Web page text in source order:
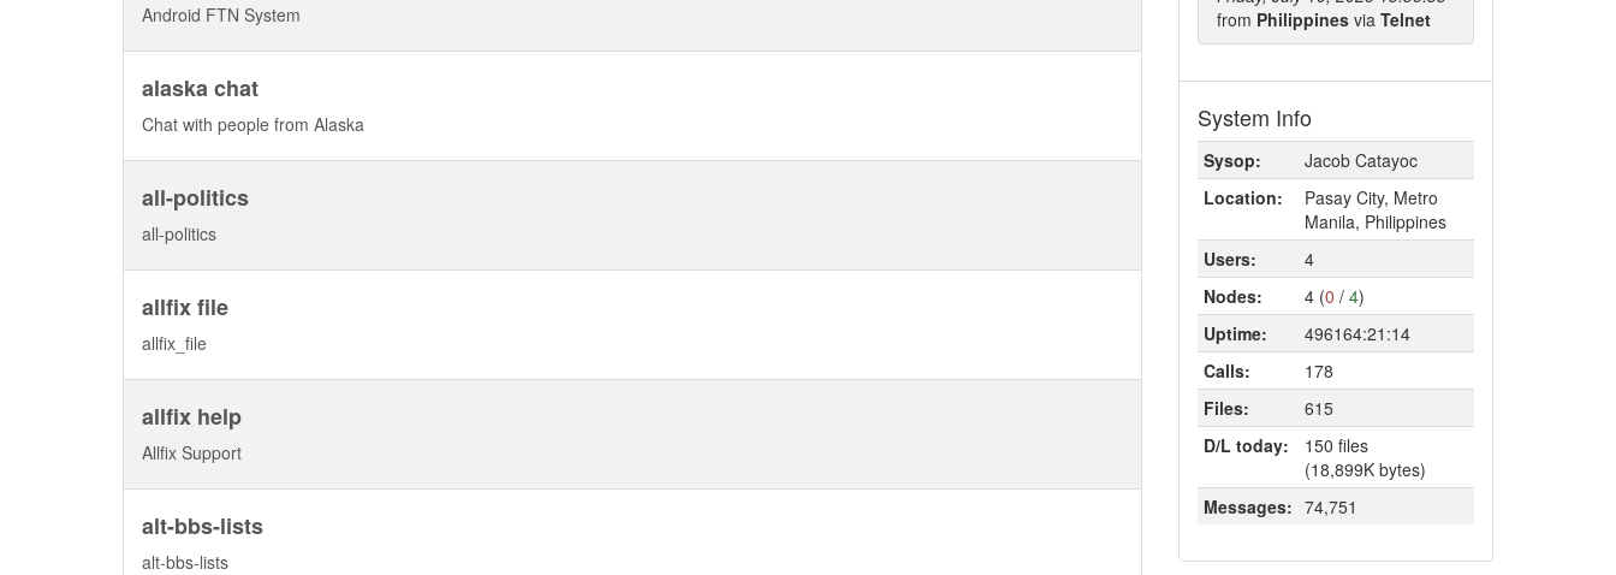
Android FTN System
alaska chat
Chat with people from Alaska
all-politics
all-politics
allfix file
allfix_file
allfix help
Allfix Support
alt-bbs-lists
alt-bbs-lists
from Philippines via Telnet
System Info
Sysop:
Jacob Catayoc
Location:
Pasay City, Metro
Manila, Philippines
Users:
4
Nodes:
4 (0 / 4)
Uptime:
496164:21:14
Calls:
178
Files:
615
D/L today:
150 files
(18,899K bytes)
Messages: 74,751